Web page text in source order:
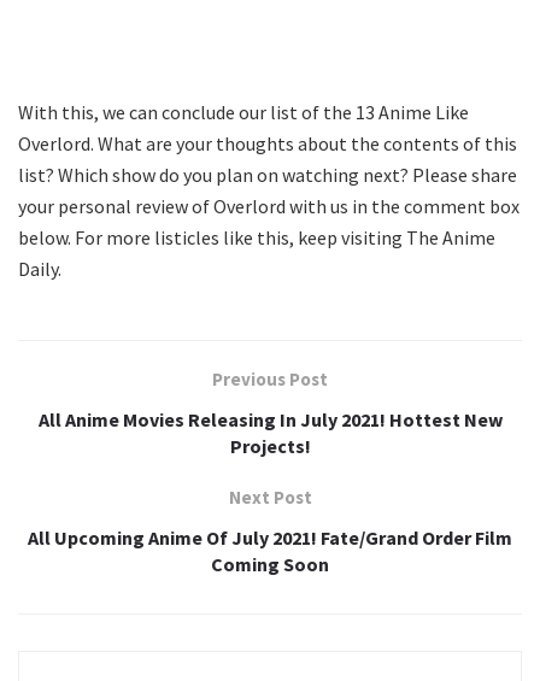
With this, we can conclude our list of the 13 Anime Like
Overlord. What are your thoughts about the contents of this
list? Which show do you plan on watching next? Please share
your personal review of Overlord with us in the comment box
below. For more listicles like this, keep visiting The Anime
Daily.
Previous Post
All Anime Movies Releasing In July 2021! Hottest New
Projects!
Next Post
All Upcoming Anime Of July 2021! Fate/Grand Order Film
Coming Soon